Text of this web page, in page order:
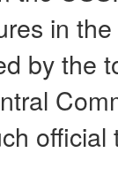
in
by the